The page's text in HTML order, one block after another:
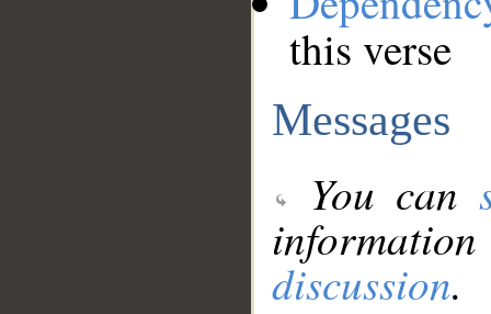
this verse
Messages
You can
discussion.